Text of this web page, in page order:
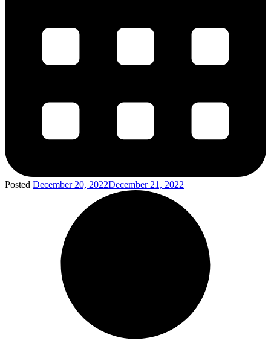
Posted December 20, 2022December 21, 2022